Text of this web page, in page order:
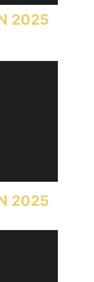
2025
2025